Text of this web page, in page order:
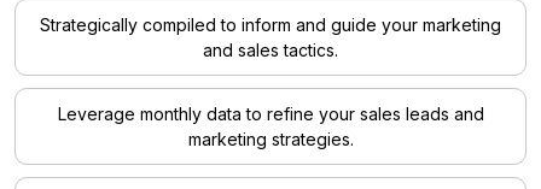
Strategically compiled to inform and guide your marketing
and sales tactics.
Leverage monthly data to refine your sales leads and
marketing strategies.